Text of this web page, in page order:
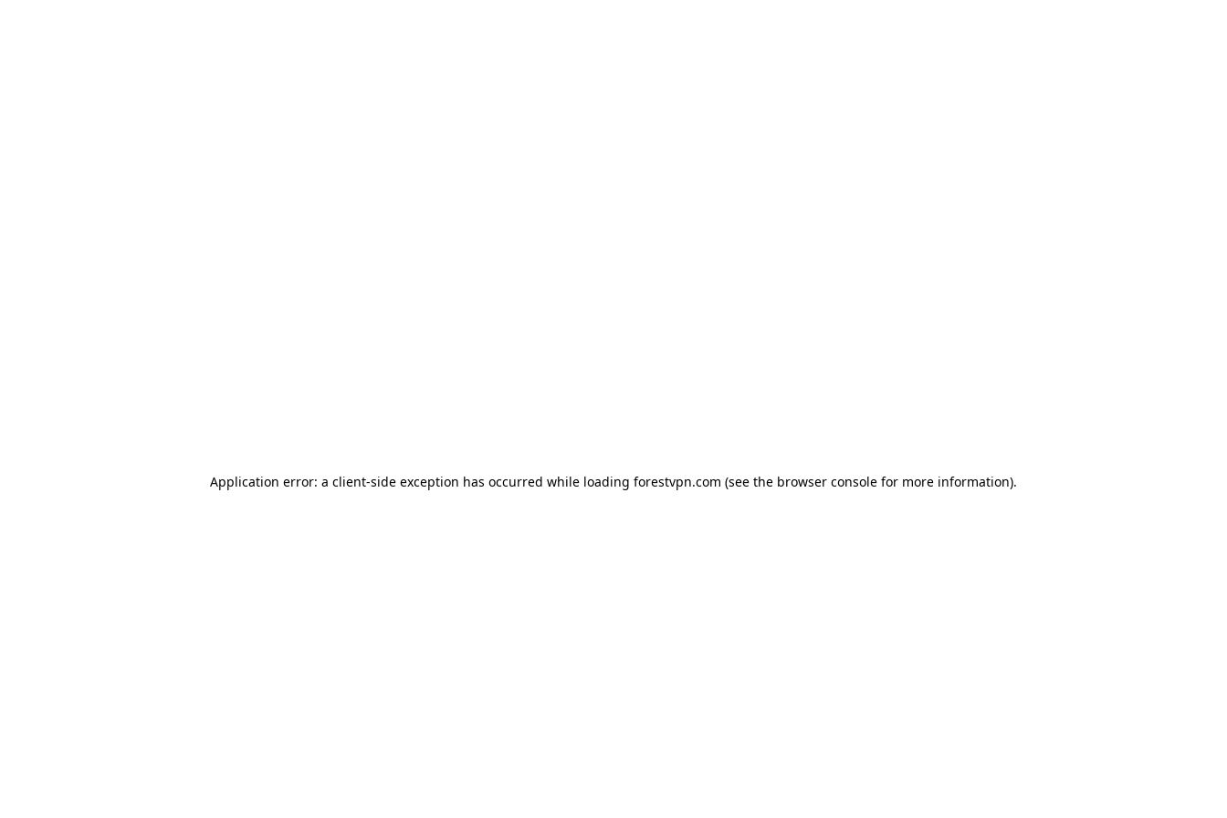
Application error: a client-side exception has occurred while loading forestvpn.com (see the browser console for more information).